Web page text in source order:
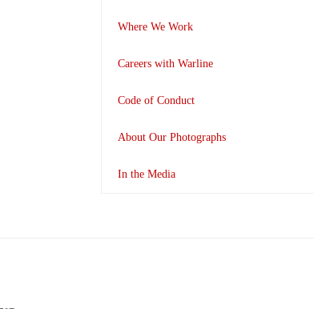
Where We Work
Careers with Warline
Code of Conduct
About Our Photographs
In the Media